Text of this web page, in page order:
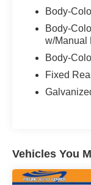
- Power
- Power
- Power
- Premium
- RWD
The Quick
The Plus
Engine Turn
Body-
Body-
w/Manual
Body-
Fixed
Vehicles You